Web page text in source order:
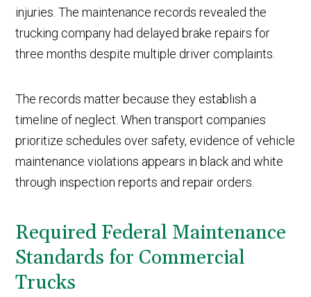
injuries. The maintenance records revealed the
trucking company had delayed brake repairs for
three months despite multiple driver complaints.
The records matter because they establish a
timeline of neglect. When transport companies
prioritize schedules over safety, evidence of vehicle
maintenance violations appears in black and white
through inspection reports and repair orders.
Required Federal Maintenance
Standards for Commercial
Trucks